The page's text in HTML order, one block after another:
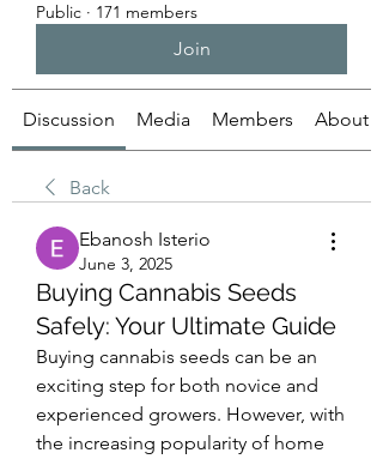
Public · 171 members
Join
Discussion Media Members About
Back
Ebanosh Isterio
June 3, 2025
Buying Cannabis Seeds
Safely: Your Ultimate Guide
Buying cannabis seeds can be an
exciting step for both novice and
experienced growers. However, with
the increasing popularity of home